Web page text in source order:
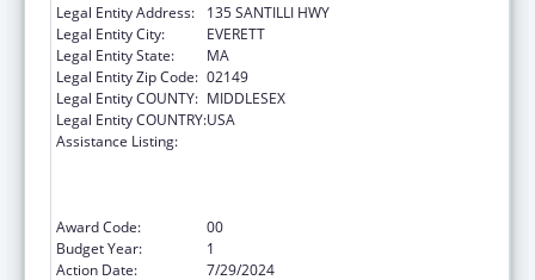
Legal Entity Address:
135 SANTILLI HWY
Legal Entity City:
EVERETT
Legal Entity State:
MA
Legal Entity Zip Code: 02149
Legal Entity COUNTY: MIDDLESEX
Legal Entity COUNTRY:USA
Assistance Listing:
Award Code:
00
Budget Year:
1
Action Date:
7/29/2024